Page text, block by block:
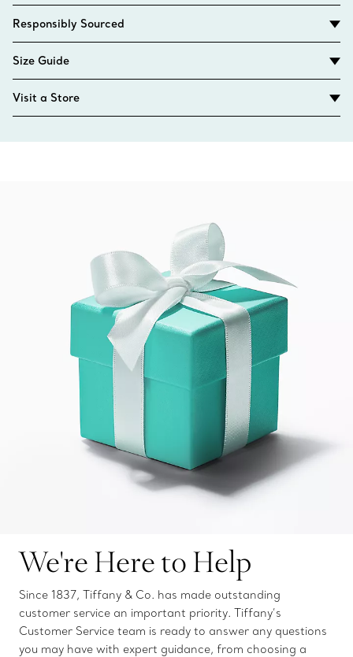
Responsibly Sourced
Size Guide
Visit a Store
We're Here to Help
Since 1837, Tiffany & Co. has made outstanding
customer service an important priority. Tiffany’s
Customer Service team is ready to answer any questions
you may have with expert guidance, from choosing a